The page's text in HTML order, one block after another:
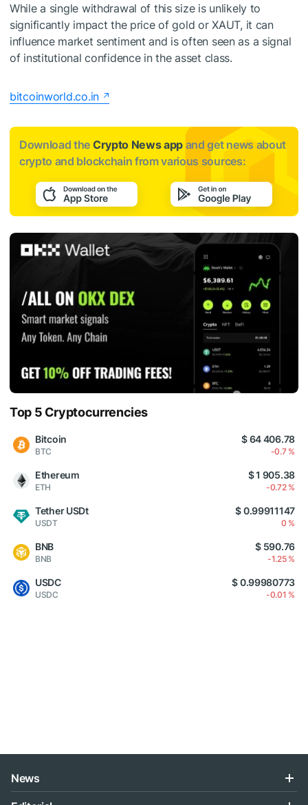
While a single withdrawal of this size is unlikely to
significantly impact the price of gold or XAUT, it can
influence market sentiment and is often seen as a signal
of institutional confidence in the asset class.
bitcoinworld.co.in
Download the Crypto News app and get news about
crypto and blockchain from various sources:
Top 5 Cryptocurrencies
Bitcoin
BTC
$ 64 406.78
-0.7 %
Ethereum
ETH
$ 1 905.38
-0.72 %
Tether USDt
USDT
$ 0.99911147
0 %
BNB
BNB
$ 590.76
-1.25 %
USDC
USDC
$ 0.99980773
-0.01 %
News